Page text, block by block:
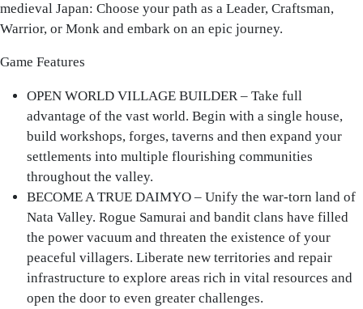
medieval Japan: Choose your path as a Leader, Craftsman,
Warrior, or Monk and embark on an epic journey.
Game Features
OPEN WORLD VILLAGE BUILDER– Take full
advantage of the vast world. Begin with a single house,
build workshops, forges, taverns and then expand your
settlements into multiple flourishing communities
throughout the valley.
BECOME A TRUE DAIMYO – Unify the war-torn land of
Nata Valley. Rogue Samurai and bandit clans have filled
the power vacuum and threaten the existence of your
peaceful villagers. Liberate new territories and repair
infrastructure to explore areas rich in vital resources and
open the door to even greater challenges.